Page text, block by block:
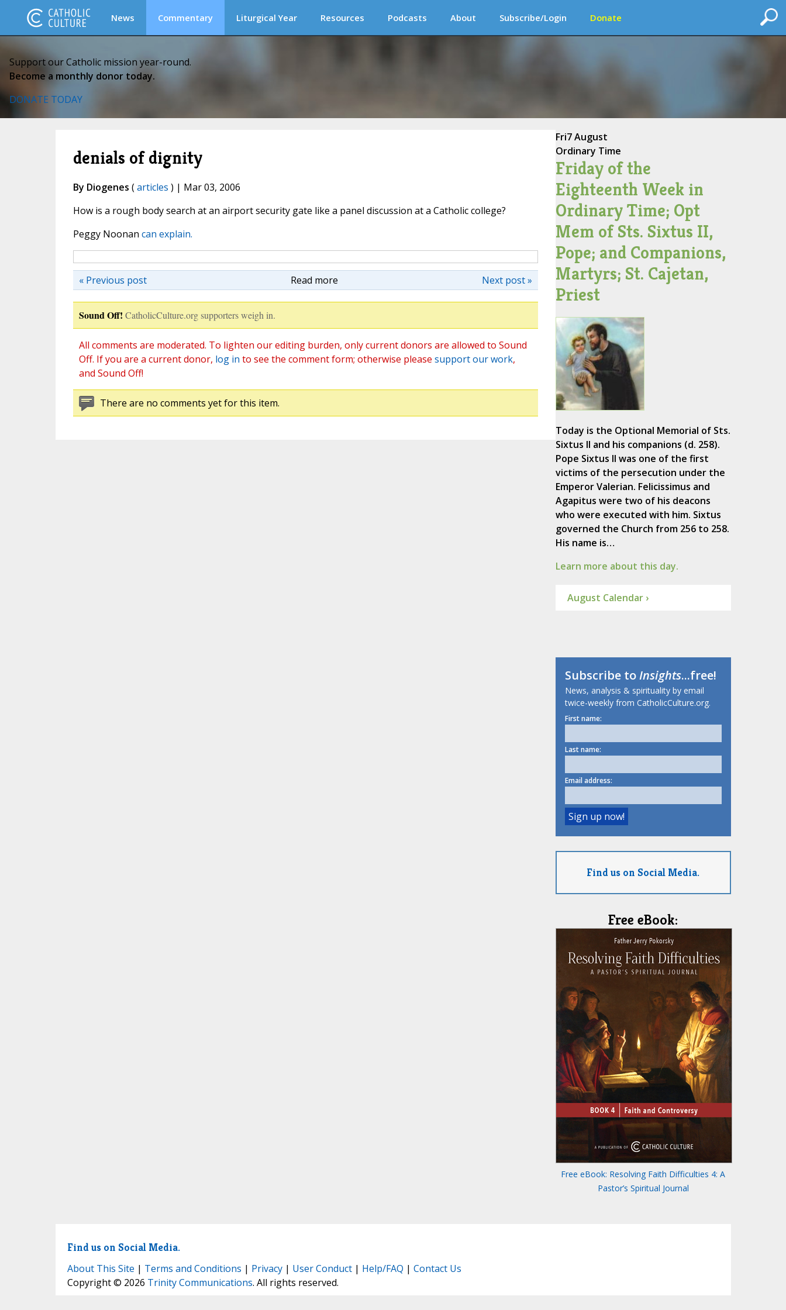
News Commentary Liturgical Year Resources Podcasts About Subscribe/Login Donate
Support our Catholic mission year-round.
Become a monthly donor today.
DONATE TODAY
denials of dignity
By Diogenes (articles ) | Mar 03, 2006
How is a rough body search at an airport security gate like a panel discussion at a Catholic college?
Peggy Noonan can explain.
Read more Next post »
« Previous post
Sound Off! CatholicCulture.org supporters weigh in.
All comments are moderated. To lighten our editing burden, only current donors are allowed to Sound
Off. If you are a current donor, log in to see the comment form; otherwise please support our work,
and Sound Off!
There are no comments yet for this item.
Fri7 August
Ordinary Time
Friday of the
Eighteenth Week in
Ordinary Time; Opt
Mem of Sts. Sixtus II,
Pope; and Companions,
Martyrs; St. Cajetan,
Priest
Today is the Optional Memorial of Sts.
Sixtus II and his companions (d. 258).
Pope Sixtus II was one of the first
victims of the persecution under the
Emperor Valerian. Felicissimus and
Agapitus were two of his deacons
who were executed with him. Sixtus
governed the Church from 256 to 258.
His name is…
Learn more about this day.
August Calendar ›
Subscribe toInsights...free!
News, analysis & spirituality by email
twice-weekly from CatholicCulture.org.
First name:
Last name:
Email address:
Find us on Social Media.
Free eBook:
Free eBook: Resolving Faith Difficulties 4: A
Pastor’s Spiritual Journal
Find us on Social Media.
About This Site | Terms and Conditions | Privacy| User Conduct| Help/FAQ | Contact Us
Copyright © 2026 Trinity Communications. All rights reserved.